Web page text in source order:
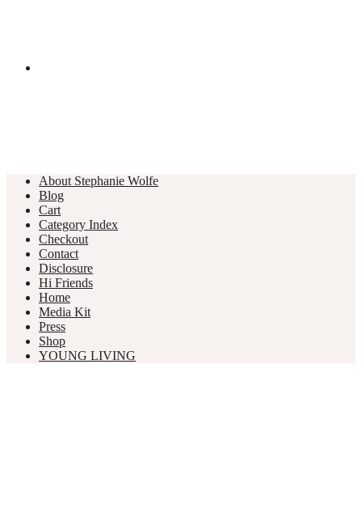
About Stephanie Wolfe
Blog
Cart
Category Index
Checkout
Contact
Disclosure
Hi Friends
Home
Media Kit
Press
Shop
YOUNG LIVING